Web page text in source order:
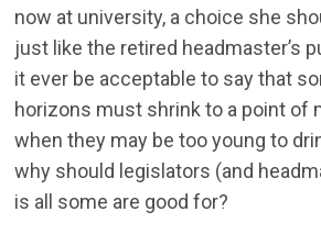
now at university, a choice she
just like the retired headmaster’s
it ever be acceptable to say that
horizons must shrink to a point of
when they may be too young to
why should legislators (and
is all some are good for?